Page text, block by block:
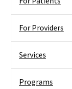
For Providers
Services
Programs